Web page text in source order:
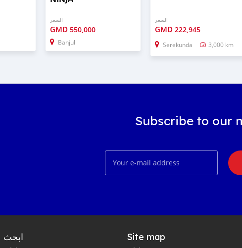
السعر
GMD550,000
Banjul
السعر
GMD 222,945
Serekunda 3,000 km
Subscribe to our
ابحث Site map